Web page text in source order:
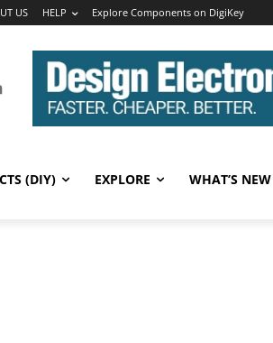
US HELP Explore Components on DigiKey
(DIY) EXPLORE WHAT’S NEW